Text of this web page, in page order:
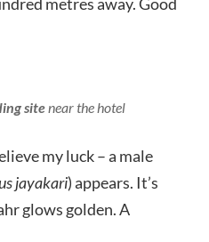
sitenear the hotel
my luck – a male
jayakari) appears. It’s
glows golden. A